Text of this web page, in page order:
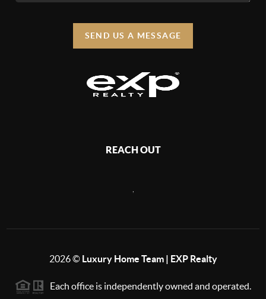
SEND US A MESSAGE
REACH OUT
2026© Luxury Home Team | EXP Realty
Each office is independently owned and operated.